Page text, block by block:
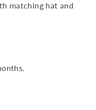
matching hat and